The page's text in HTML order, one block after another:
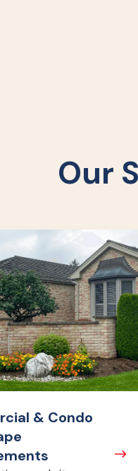
Our
& Condo